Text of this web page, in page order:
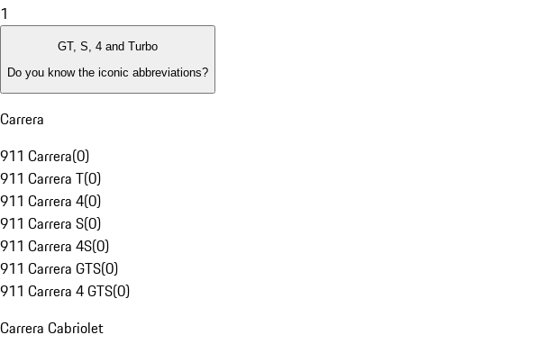
1
GT, S, 4 and Turbo
Do you know the iconic abbreviations?
Carrera
911 Carrera(0)
911 Carrera T(0)
911 Carrera 4(0)
911 Carrera S(0)
911 Carrera 4S(0)
911 Carrera GTS(0)
911 Carrera 4 GTS(0)
Carrera Cabriolet